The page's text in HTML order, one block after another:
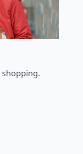
shopping.